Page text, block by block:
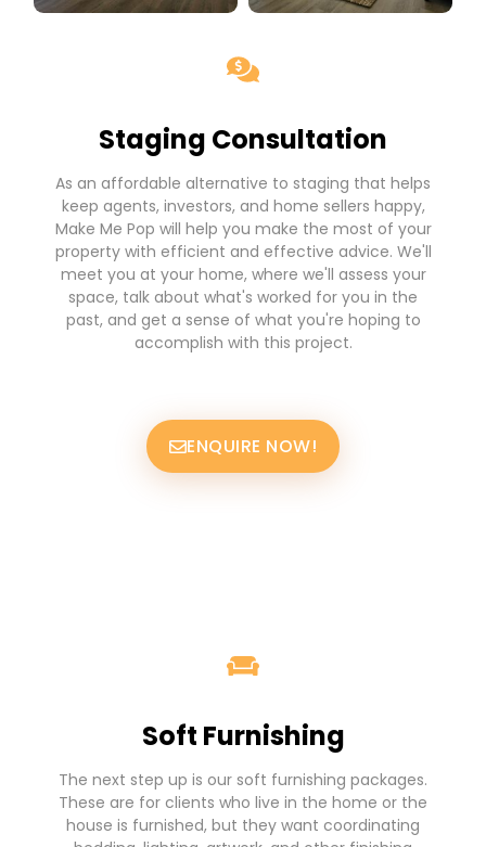
Staging Consultation
As an affordable alternative to staging that helps
keep agents, investors, and home sellers happy,
Make Me Pop will help you make the most of your
property with efficient and effective advice. We'll
meet you at your home, where we'll assess your
space, talk about what's worked for you in the
past, and get a sense of what you're hoping to
accomplish with this project.
ENQUIRE NOW!
Soft Furnishing
The next step up is our soft furnishing packages.
These are for clients who live in the home or the
house is furnished, but they want coordinating